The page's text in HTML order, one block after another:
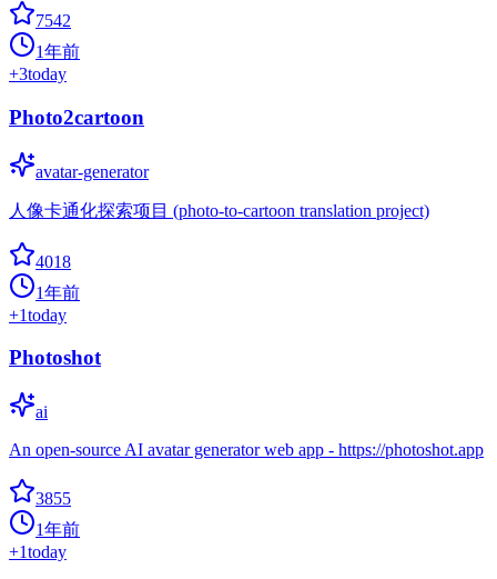
7542
1年前
+3today
Photo2cartoon
avatar-generator
人像卡通化探索项目 (photo-to-cartoon translation project)
4018
1年前
+1today
Photoshot
ai
An open-source AI avatar generator web app - https://photoshot.app
3855
1年前
+1today